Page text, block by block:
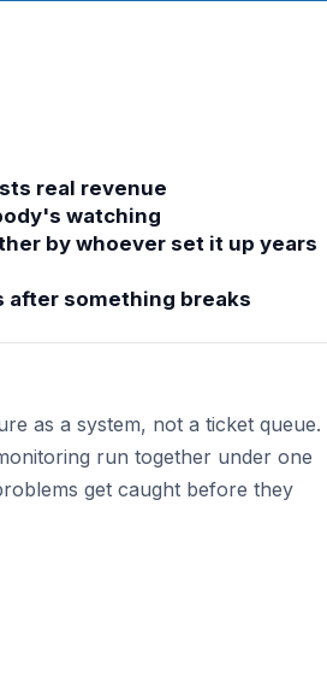
real revenue
watching
by whoever set it up years
after something breaks
as a system, not a ticket queue.
run together under one
get caught before they